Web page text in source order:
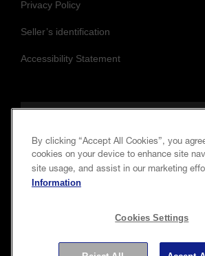
Privacy Policy
Seller’s identification
Accessibility Statement
By clicking “Accept All Cookies”, you
cookies on your device to enhance site
site usage, and assist in our marketing
Information
Cookies Settings